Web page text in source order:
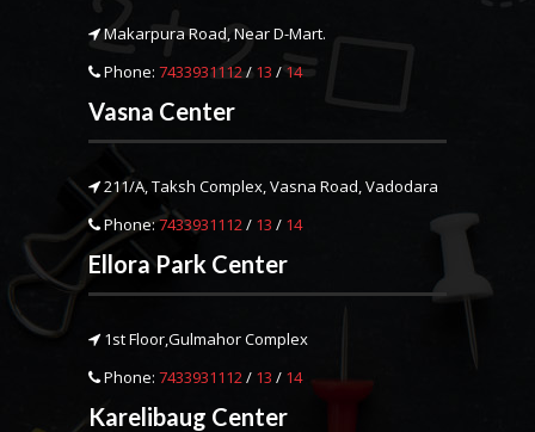
Makarpura Road, Near D-Mart.
Phone: 7433931112/ 13 / 14
Vasna Center
211/A, Taksh Complex, Vasna Road, Vadodara
Phone:7433931112/ 13 / 14
Ellora Park Center
1st Floor,Gulmahor Complex
Phone: 7433931112/ 13 / 14
Karelibaug Center